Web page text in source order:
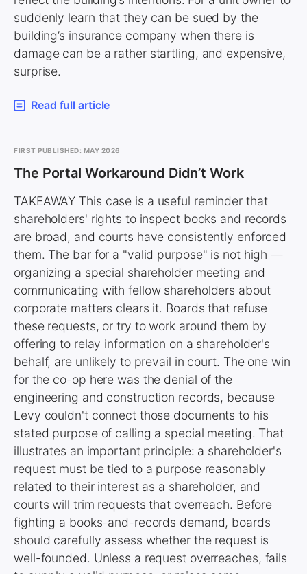
suddenly learn that they can be sued by the
building’s insurance company when there is
damage can be a rather startling, and expensive,
surprise.
Read full article
FIRST PUBLISHED: MAY 2026
The Portal Workaround Didn’t Work
TAKEAWAY This case is a useful reminder that
shareholders' rights to inspect books and records
are broad, and courts have consistently enforced
them. The bar for a "valid purpose" is not high —
organizing a special shareholder meeting and
communicating with fellow shareholders about
corporate matters clears it. Boards that refuse
these requests, or try to work around them by
offering to relay information on a shareholder's
behalf, are unlikely to prevail in court. The one win
for the co-op here was the denial of the
engineering and construction records, because
Levy couldn't connect those documents to his
stated purpose of calling a special meeting. That
illustrates an important principle: a shareholder's
request must be tied to a purpose reasonably
related to their interest as a shareholder, and
courts will trim requests that overreach. Before
fighting a books-and-records demand, boards
should carefully assess whether the request is
well-founded. Unless a request overreaches, fails